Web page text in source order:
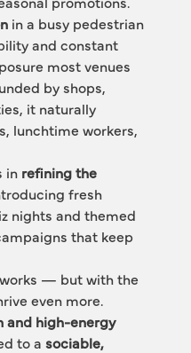
in a busy pedestrian
and constant
most venues
by shops,
it naturally
lunchtime workers,
in refining the
fresh
nights and themed
that keep
works — but with the
even more.
and high-energy
to a sociable,